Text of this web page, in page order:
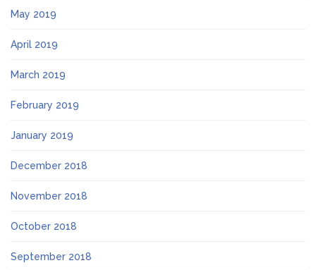
May 2019
April 2019
March 2019
February 2019
January 2019
December 2018
November 2018
October 2018
September 2018